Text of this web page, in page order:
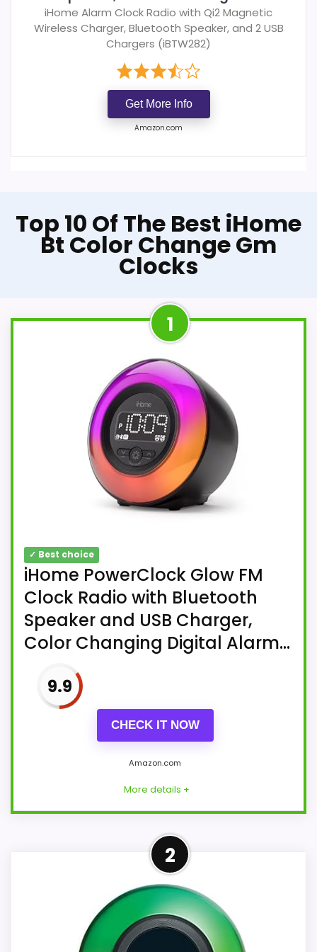
iHome Alarm Clock Radio with Qi2 Magnetic
Wireless Charger, Bluetooth Speaker, and 2 USB
Chargers (iBTW282)
Get More Info
Amazon.com
Top 10 Of The Best iHome
Bt Color Change Gm
Clocks
1
✓ Best choice
iHome PowerClock Glow FM
Clock Radio with Bluetooth
Speaker and USB Charger,
Color Changing Digital Alarm...
9.9
CHECK IT NOW
Amazon.com
More details +
More on iHome PowerClock
Glow FM Clock Radio with
Bluetooth Speaker and USB
Charger,...
Clock Radio: Wake to FM radio,
2